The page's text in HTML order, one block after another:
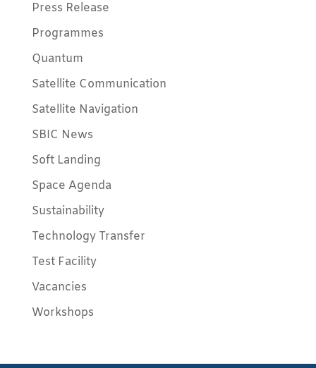
Press Release
Programmes
Quantum
Satellite Communication
Satellite Navigation
SBIC News
Soft Landing
Space Agenda
Sustainability
Technology Transfer
Test Facility
Vacancies
Workshops